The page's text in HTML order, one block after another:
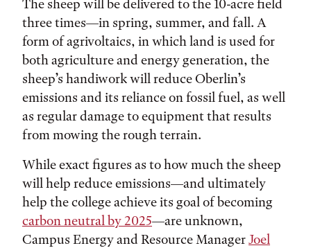
The sheep will be delivered to the 10-acre field
three times—in spring, summer, and fall. A
form of agrivoltaics, in which land is used for
both agriculture and energy generation, the
sheep’s handiwork will reduce Oberlin’s
emissions and its reliance on fossil fuel, as well
as regular damage to equipment that results
from mowing the rough terrain.
While exact figures as to how much the sheep
will help reduce emissions—and ultimately
help the college achieve its goal of becoming
carbon neutral by 2025—are unknown,
Campus Energy and Resource ManagerJoel